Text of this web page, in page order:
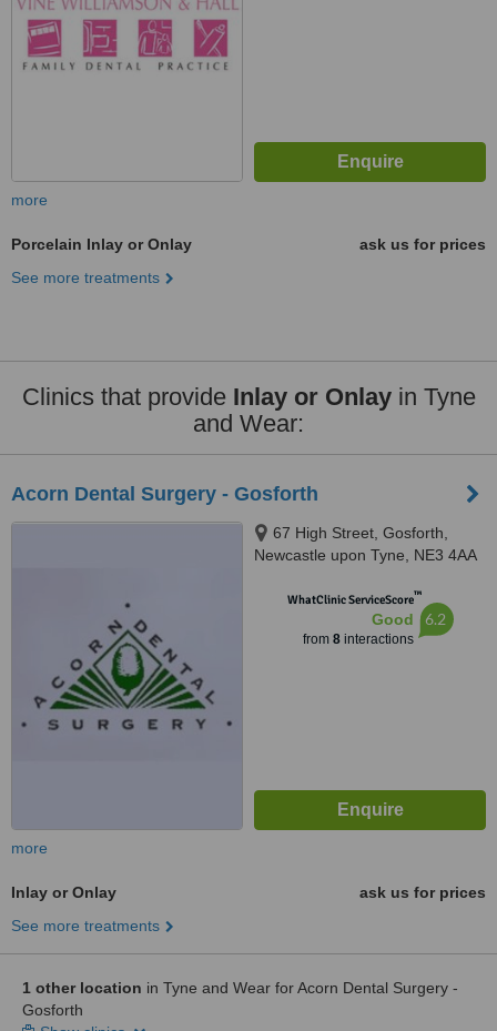
more
Porcelain Inlay or Onlay
ask us for prices
See more treatments
Clinics that provide Inlay or Onlayin Tyne
and Wear:
Acorn Dental Surgery - Gosforth
67 High Street, Gosforth,
Newcastle upon Tyne, NE3 4AA
WhatClinic ServiceScore™
Good
from 8interactions
6.2
more
Inlay or Onlay
ask us for prices
See more treatments
1 other location in Tyne and Wear for Acorn Dental Surgery -
Gosforth